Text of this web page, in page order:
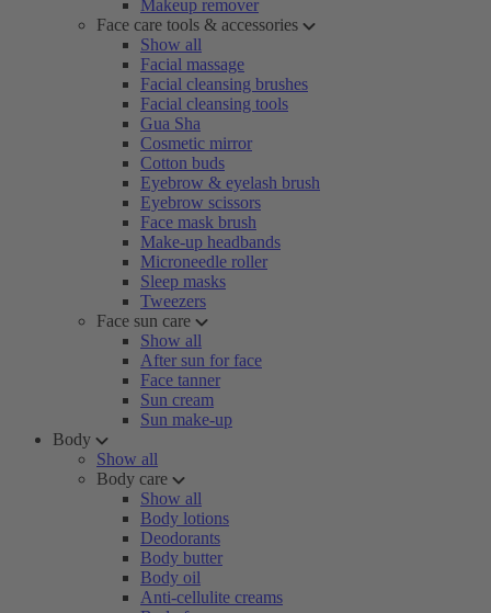
Makeup remover
Face care tools & accessories
Show all
Facial massage
Facial cleansing brushes
Facial cleansing tools
Gua Sha
Cosmetic mirror
Cotton buds
Eyebrow & eyelash brush
Eyebrow scissors
Face mask brush
Make-up headbands
Microneedle roller
Sleep masks
Tweezers
Face sun care
Show all
After sun for face
Face tanner
Sun cream
Sun make-up
Body
Show all
Body care
Show all
Body lotions
Deodorants
Body butter
Body oil
Anti-cellulite creams